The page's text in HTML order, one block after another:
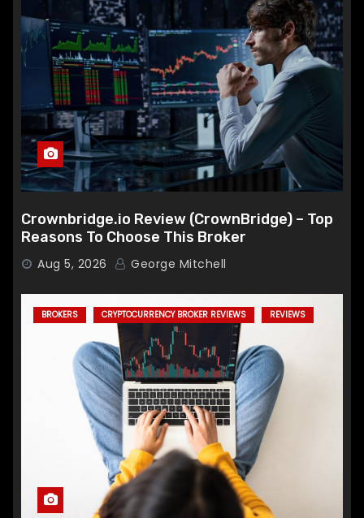
Crownbridge.io Review (CrownBridge) – Top
Reasons To Choose This Broker
Aug 5, 2026 George Mitchell
BROKERS CRYPTOCURRENCY BROKER REVIEWS REVIEWS